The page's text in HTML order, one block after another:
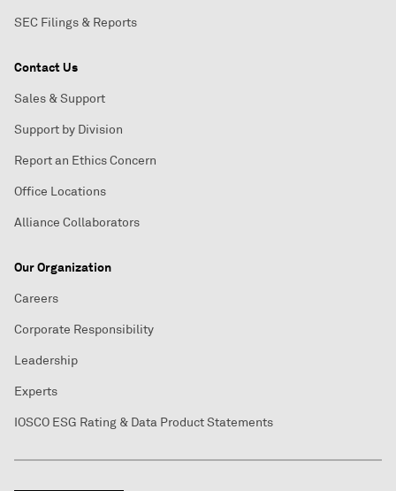
SEC Filings & Reports
Contact Us
Sales & Support
Support by Division
Report an Ethics Concern
Office Locations
Alliance Collaborators
Our Organization
Careers
Corporate Responsibility
Leadership
Experts
IOSCO ESG Rating & Data Product Statements